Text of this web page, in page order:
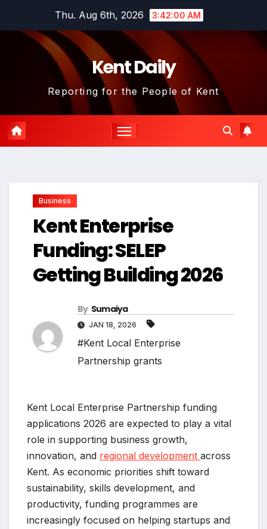
Thu. Aug 6th, 2026 3:42:01 AM
Kent Daily
Reporting for the People of Kent
Business
Kent Enterprise
Funding: SELEP
Getting Building 2026
By Sumaiya
JAN 18, 2026
#Kent Local Enterprise
Partnership grants
Kent Local Enterprise Partnership funding
applications 2026 are expected to play a vital
role in supporting business growth,
innovation, and regional development across
Kent. As economic priorities shift toward
sustainability, skills development, and
productivity, funding programmes are
increasingly focused on helping startups and